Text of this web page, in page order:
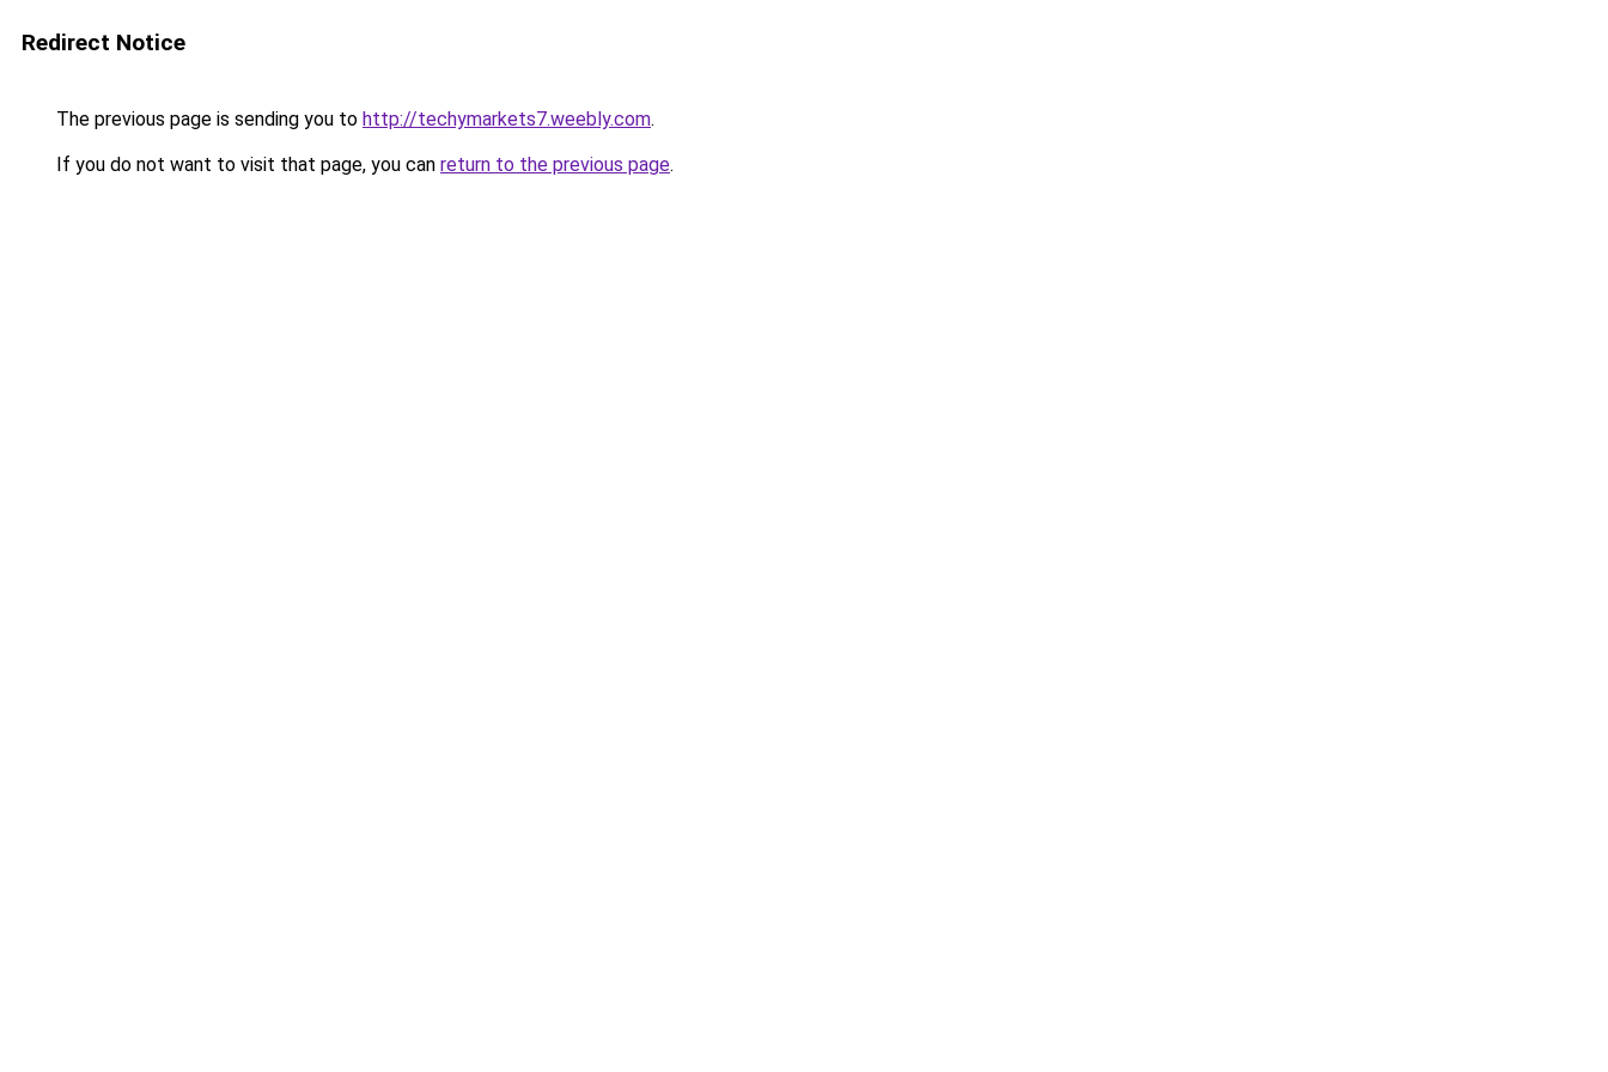
Redirect Notice
The previous page is sending you to http://techymarkets7.weebly.com.
If you do not want to visit that page, you can return to the previous page.